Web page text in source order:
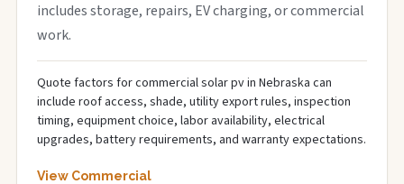
includes storage, repairs, EV charging, or commercial
work.
Quote factors for commercial solar pv in Nebraska can
include roof access, shade, utility export rules, inspection
timing, equipment choice, labor availability, electrical
upgrades, battery requirements, and warranty expectations.
View Commercial